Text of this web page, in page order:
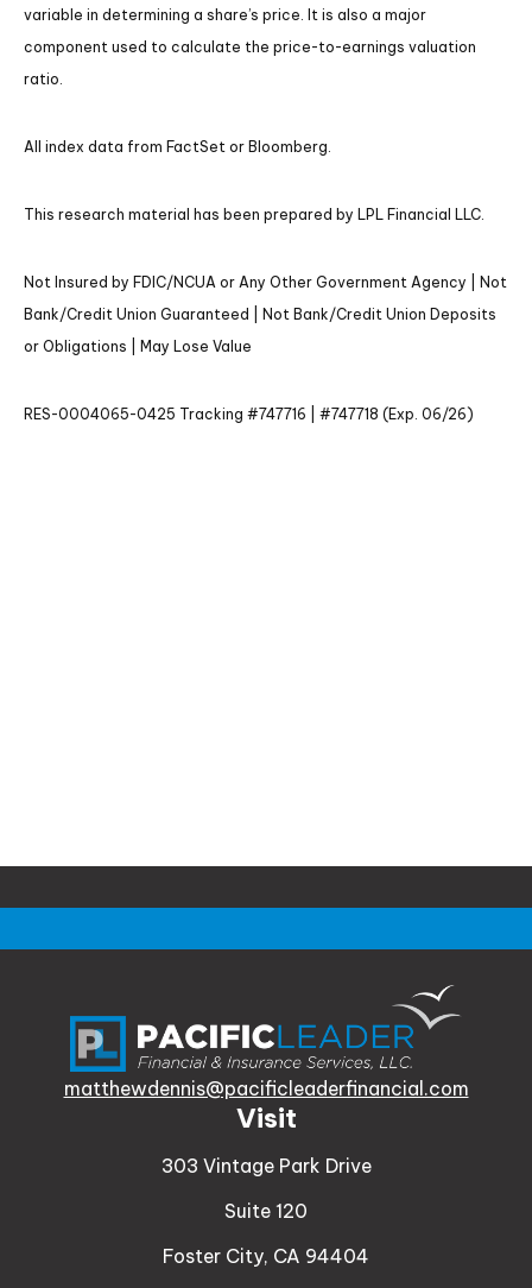
variable in determining a share’s price. It is also a major
component used to calculate the price-to-earnings valuation
ratio.
All index data from FactSet or Bloomberg.
This research material has been prepared by LPL Financial LLC.
Not Insured by FDIC/NCUA or Any Other Government Agency | Not
Bank/Credit Union Guaranteed | Not Bank/Credit Union Deposits
or Obligations | May Lose Value
RES-0004065-0425 Tracking #747716 | #747718 (Exp. 06/26)
Visit
303 Vintage Park Drive
Suite 120
Foster City, CA 94404
matthewdennis@pacificleaderfinancial.com